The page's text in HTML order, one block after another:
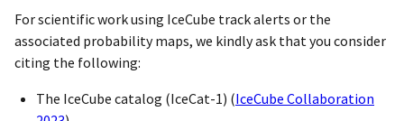
For scientific work using IceCube track alerts or the
associated probability maps, we kindly ask that you consider
citing the following:
The IceCube catalog (IceCat-1) (IceCube Collaboration